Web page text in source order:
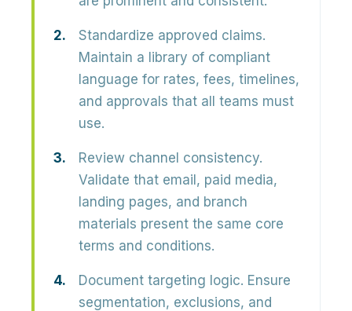
Standardize approved claims.
Maintain a library of compliant
language for rates, fees, timelines,
and approvals that all teams must
use.
Review channel consistency.
Validate that email, paid media,
landing pages, and branch
materials present the same core
terms and conditions.
Document targeting logic. Ensure
segmentation, exclusions, and